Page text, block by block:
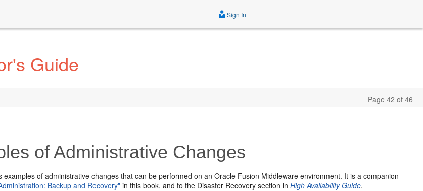
Sign In
Guide
Page 42 of 46
of Administrative Changes
examples of administrative changes that can be performed on an Oracle Fusion Middleware environment. It is a companion
Backup and Recovery"in this book, and to the Disaster Recovery section inHigh Availability Guide.